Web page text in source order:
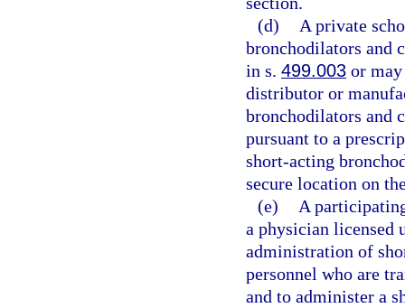
(d)
A private
bronchodilators and
in s. 499.003 or
distributor or
bronchodilators and
pursuant to a
short-acting
secure location on
(e)
A
a physician licensed
administration of
personnel who are
and to administer a